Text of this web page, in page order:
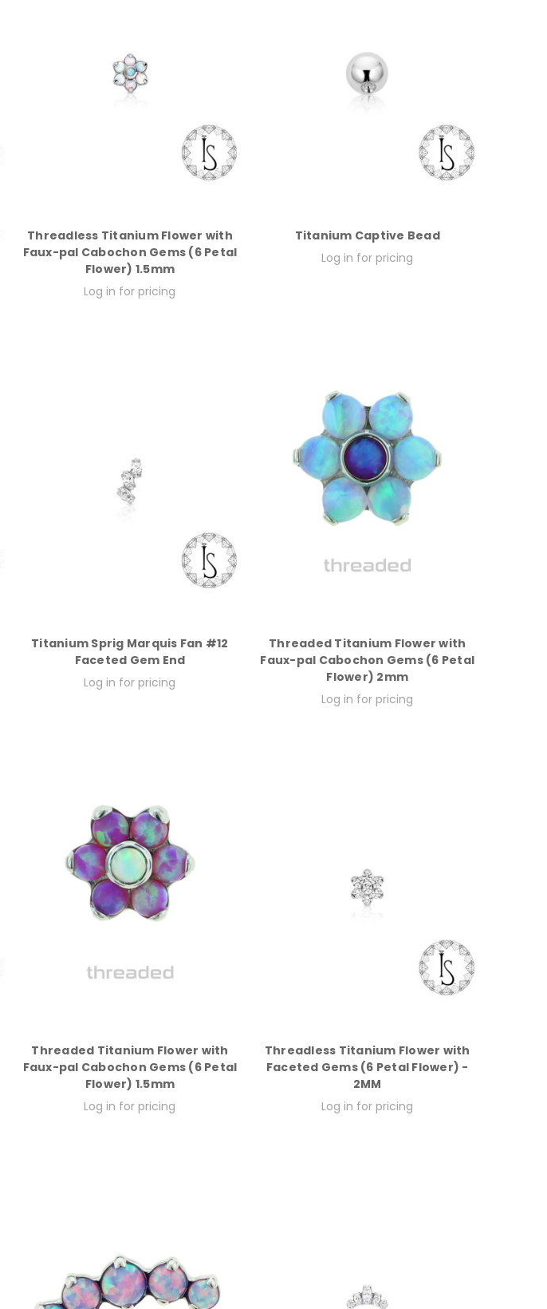
Threadless Titanium Flower with
Faux-pal Cabochon Gems (6 Petal
Flower) 1.5mm
Log in for pricing
Titanium Captive Bead
Log in for pricing
Titanium Sprig Marquis Fan #12
Faceted Gem End
Log in for pricing
Threaded Titanium Flower with
Faux-pal Cabochon Gems (6 Petal
Flower) 2mm
Log in for pricing
Threaded Titanium Flower with
Faux-pal Cabochon Gems (6 Petal
Flower) 1.5mm
Log in for pricing
Threadless Titanium Flower with
Faceted Gems (6 Petal Flower) -
2MM
Log in for pricing